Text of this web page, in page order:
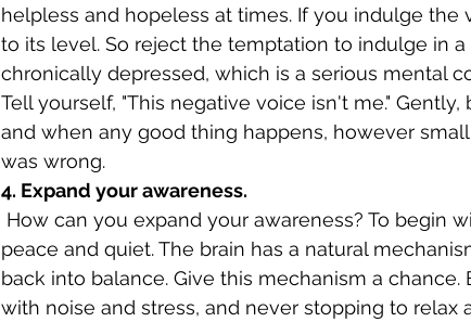
helpless and hopeless at times. If you indulge
to its level. So reject the temptation to indulge in
chronically depressed, which is a serious mental
Tell yourself, "This negative voice isn't me."
and when any good thing happens, however
was wrong.
4. Expand your awareness.
peace and quiet. The brain has a natural
back into balance. Give this mechanism a
with noise and stress, and never stopping to relax